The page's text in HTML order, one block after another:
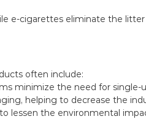
e-cigarettes eliminate the
often include:
minimize the need for single-
helping to decrease the
lessen the environmental